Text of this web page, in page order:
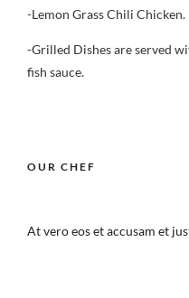
-Lemon Grass Chili Chicken.
-Grilled Dishes are served
fish sauce.
OUR CHEF
At vero eos et accusam et